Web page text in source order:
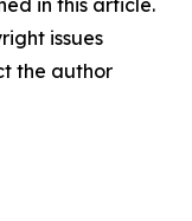
in this article.
issues
the author